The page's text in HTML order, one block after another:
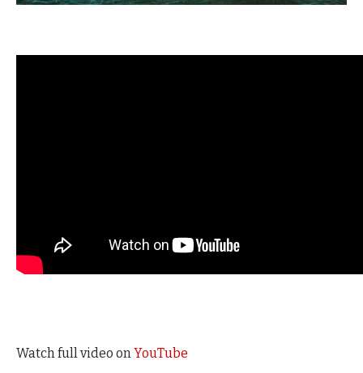
Watch full video on YouTube